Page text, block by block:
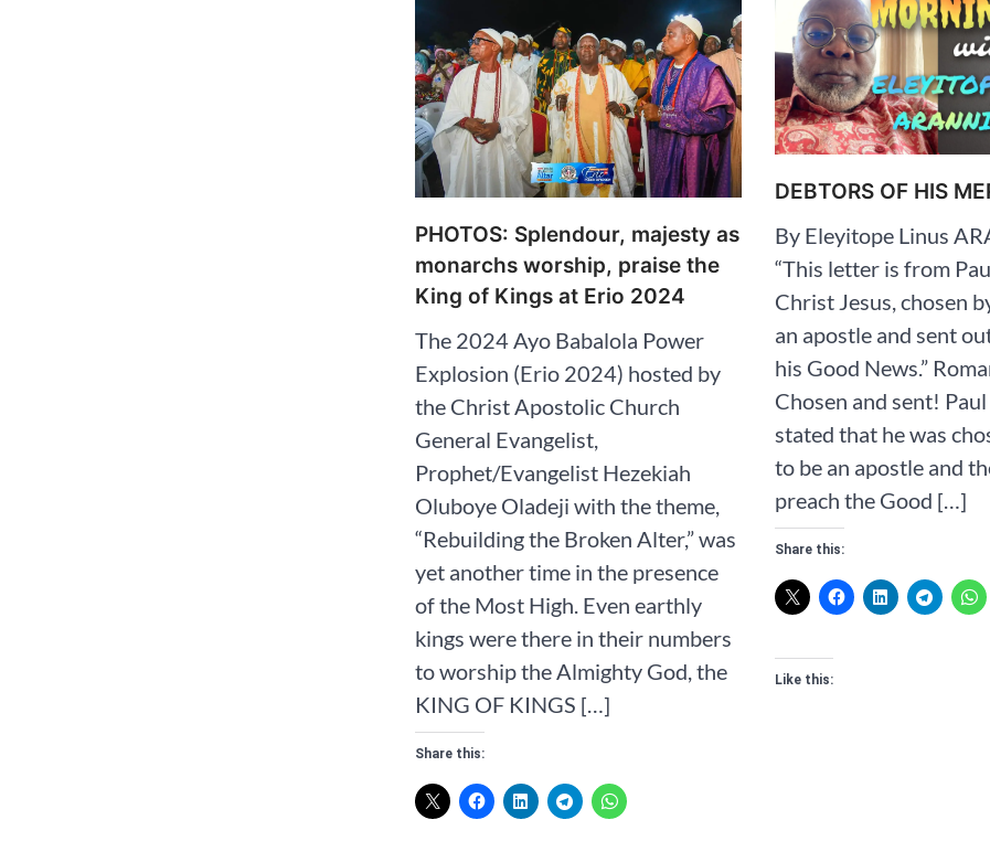
PHOTOS: Splendour, majesty as
monarchs worship, praise the
King of Kings at Erio 2024
The 2024 Ayo Babalola Power
Explosion (Erio 2024) hosted by
the Christ Apostolic Church
General Evangelist,
Prophet/Evangelist Hezekiah
Oluboye Oladeji with the theme,
“Rebuilding the Broken Alter,” was
yet another time in the presence
of the Most High. Even earthly
kings were there in their numbers
to worship the Almighty God, the
KING OF KINGS […]
Share this:
DEBTORS OF HIS
By Eleyitope Linus
“This letter is from
Christ Jesus, chosen
an apostle and sent
his Good News.”
Chosen and sent!
stated that he was
to be an apostle and
preach the Good […]
Share this:
Like this: